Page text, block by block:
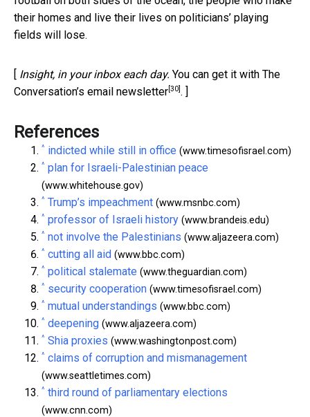
their homes and live their lives on politicians’ playing
fields will lose.
[ Insight, in your inbox each day. You can get it with The
Conversation’s email newsletter [30] . ]
References
^ indicted while still in office (www.timesofisrael.com)
^ plan for Israeli-Palestinian peace
(www.whitehouse.gov)
^ Trump’s impeachment (www.msnbc.com)
^ professor of Israeli history (www.brandeis.edu)
^ not involve the Palestinians (www.aljazeera.com)
^ cutting all aid (www.bbc.com)
^ political stalemate (www.theguardian.com)
^ security cooperation (www.timesofisrael.com)
^ mutual understandings (www.bbc.com)
^ deepening (www.aljazeera.com)
^ Shia proxies (www.washingtonpost.com)
^ claims of corruption and mismanagement
(www.seattletimes.com)
^ third round of parliamentary elections
(www.cnn.com)